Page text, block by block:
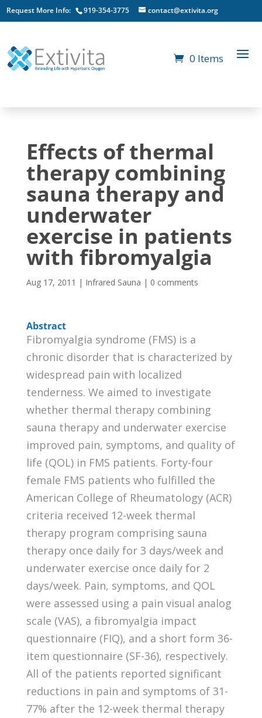
Request More Info: 919-354-3775 contact@extivita.org
0 Items
Effects of thermal
therapy combining
sauna therapy and
underwater
exercise in patients
with fibromyalgia
Aug 17, 2011 | Infrared Sauna | 0 comments
Abstract
Fibromyalgia syndrome (FMS) is a
chronic disorder that is characterized by
widespread pain with localized
tenderness. We aimed to investigate
whether thermal therapy combining
sauna therapy and underwater exercise
improved pain, symptoms, and quality of
life (QOL) in FMS patients. Forty-four
female FMS patients who fulfilled the
American College of Rheumatology (ACR)
criteria received 12-week thermal
therapy program comprising sauna
therapy once daily for 3 days/week and
underwater exercise once daily for 2
days/week. Pain, symptoms, and QOL
were assessed using a pain visual analog
scale (VAS), a fibromyalgia impact
questionnaire (FIQ), and a short form 36-
item questionnaire (SF-36), respectively.
All of the patients reported significant
reductions in pain and symptoms of 31-
77% after the 12-week thermal therapy